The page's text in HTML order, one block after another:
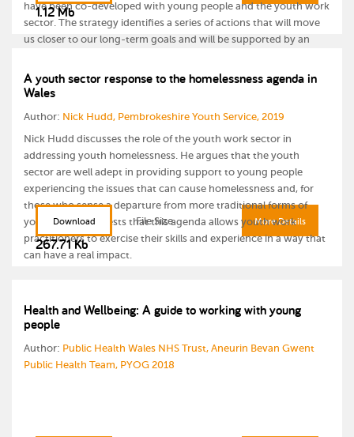
have been co-developed with young people and the youth work
sector. The strategy identifies a series of actions that will move
us closer to our long-term goals and will be supported by an
1.12 Mb
A youth sector response to the homelessness agenda in
Wales
Author: Nick Hudd, Pembrokeshire Youth Service, 2019
Nick Hudd discusses the role of the youth work sector in
addressing youth homelessness. He argues that the youth
sector are well adept in providing support to young people
experiencing the issues that can cause homelessness and, for
those who sense a departure from more traditional forms of
youth work, suggests that this agenda allows youth work
practitioners to exercise their skills and experience in a way that
can have a real impact.
More Details
Download File Size
267.71 Kb
Health and Wellbeing: A guide to working with young
people
Author: Public Health Wales NHS Trust, Aneurin Bevan Gwent
Public Health Team, PYOG 2018